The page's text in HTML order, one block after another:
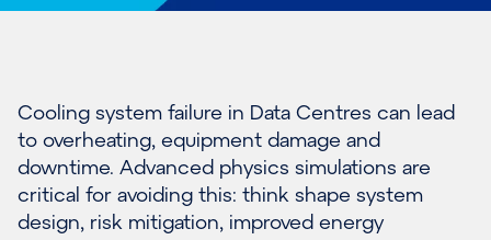
Cooling system failure in Data Centres can lead
to overheating, equipment damage and
downtime. Advanced physics simulations are
critical for avoiding this: think shape system
design, risk mitigation, improved energy